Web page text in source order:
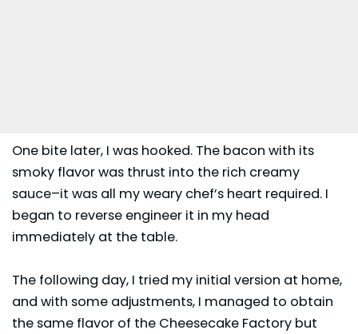
One bite later, I was hooked. The bacon with its
smoky flavor was thrust into the rich creamy
sauce–it was all my weary chef’s heart required. I
began to reverse engineer it in my head
immediately at the table.
The following day, I tried my initial version at home,
and with some adjustments, I managed to obtain
the same flavor of the Cheesecake Factory but